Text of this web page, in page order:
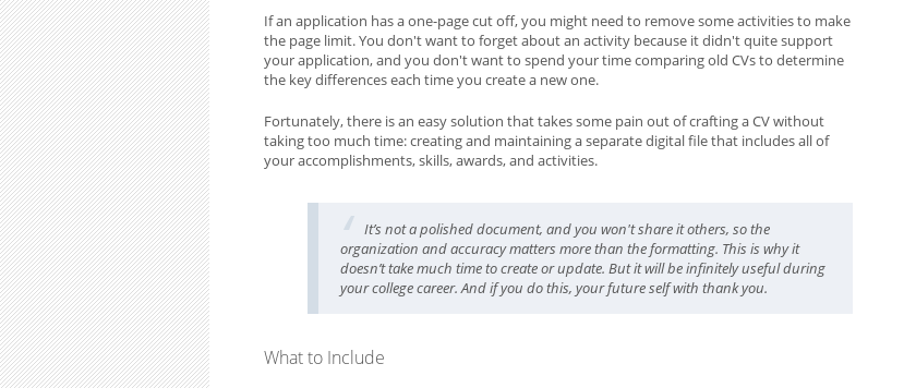
If an application has a one-page cut off, you might need to remove some activities to make
the page limit. You don't want to forget about an activity because it didn't quite support
your application, and you don't want to spend your time comparing old CVs to determine
the key differences each time you create a new one.
Fortunately, there is an easy solution that takes some pain out of crafting a CV without
taking too much time: creating and maintaining a separate digital file that includes all of
your accomplishments, skills, awards, and activities.
It’s not a polished document, and you won't share it others, so the
organization and accuracy matters more than the formatting. This is why it
doesn’t take much time to create or update. But it will be infinitely useful during
your college career. And if you do this, your future self with thank you.
What to Include